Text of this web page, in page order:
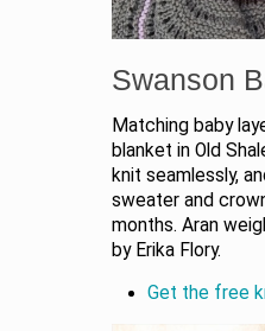
Swanson
Matching baby
blanket in Old
knit seamlessly,
sweater and
months. Aran
by Erika Flory.
Get the free